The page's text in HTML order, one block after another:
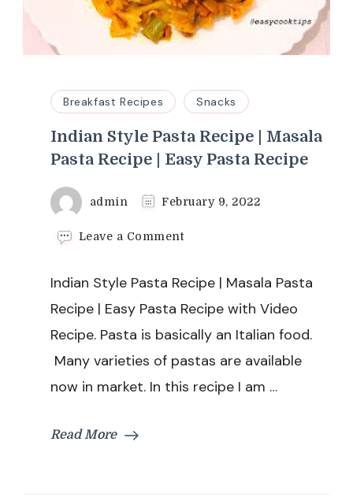
Breakfast Recipes Snacks
Indian Style Pasta Recipe | Masala
Pasta Recipe | Easy Pasta Recipe
admin February 9, 2022
Leave a Commenton
Pasta
Recipe
Masala
Recipe
|
Indian Style Pasta Recipe | Masala Pasta
Recipe | Easy Pasta Recipe with Video
Recipe. Pasta is basically an Italian food.
Many varieties of pastas are available
now in market. In this recipe I am …
Read More